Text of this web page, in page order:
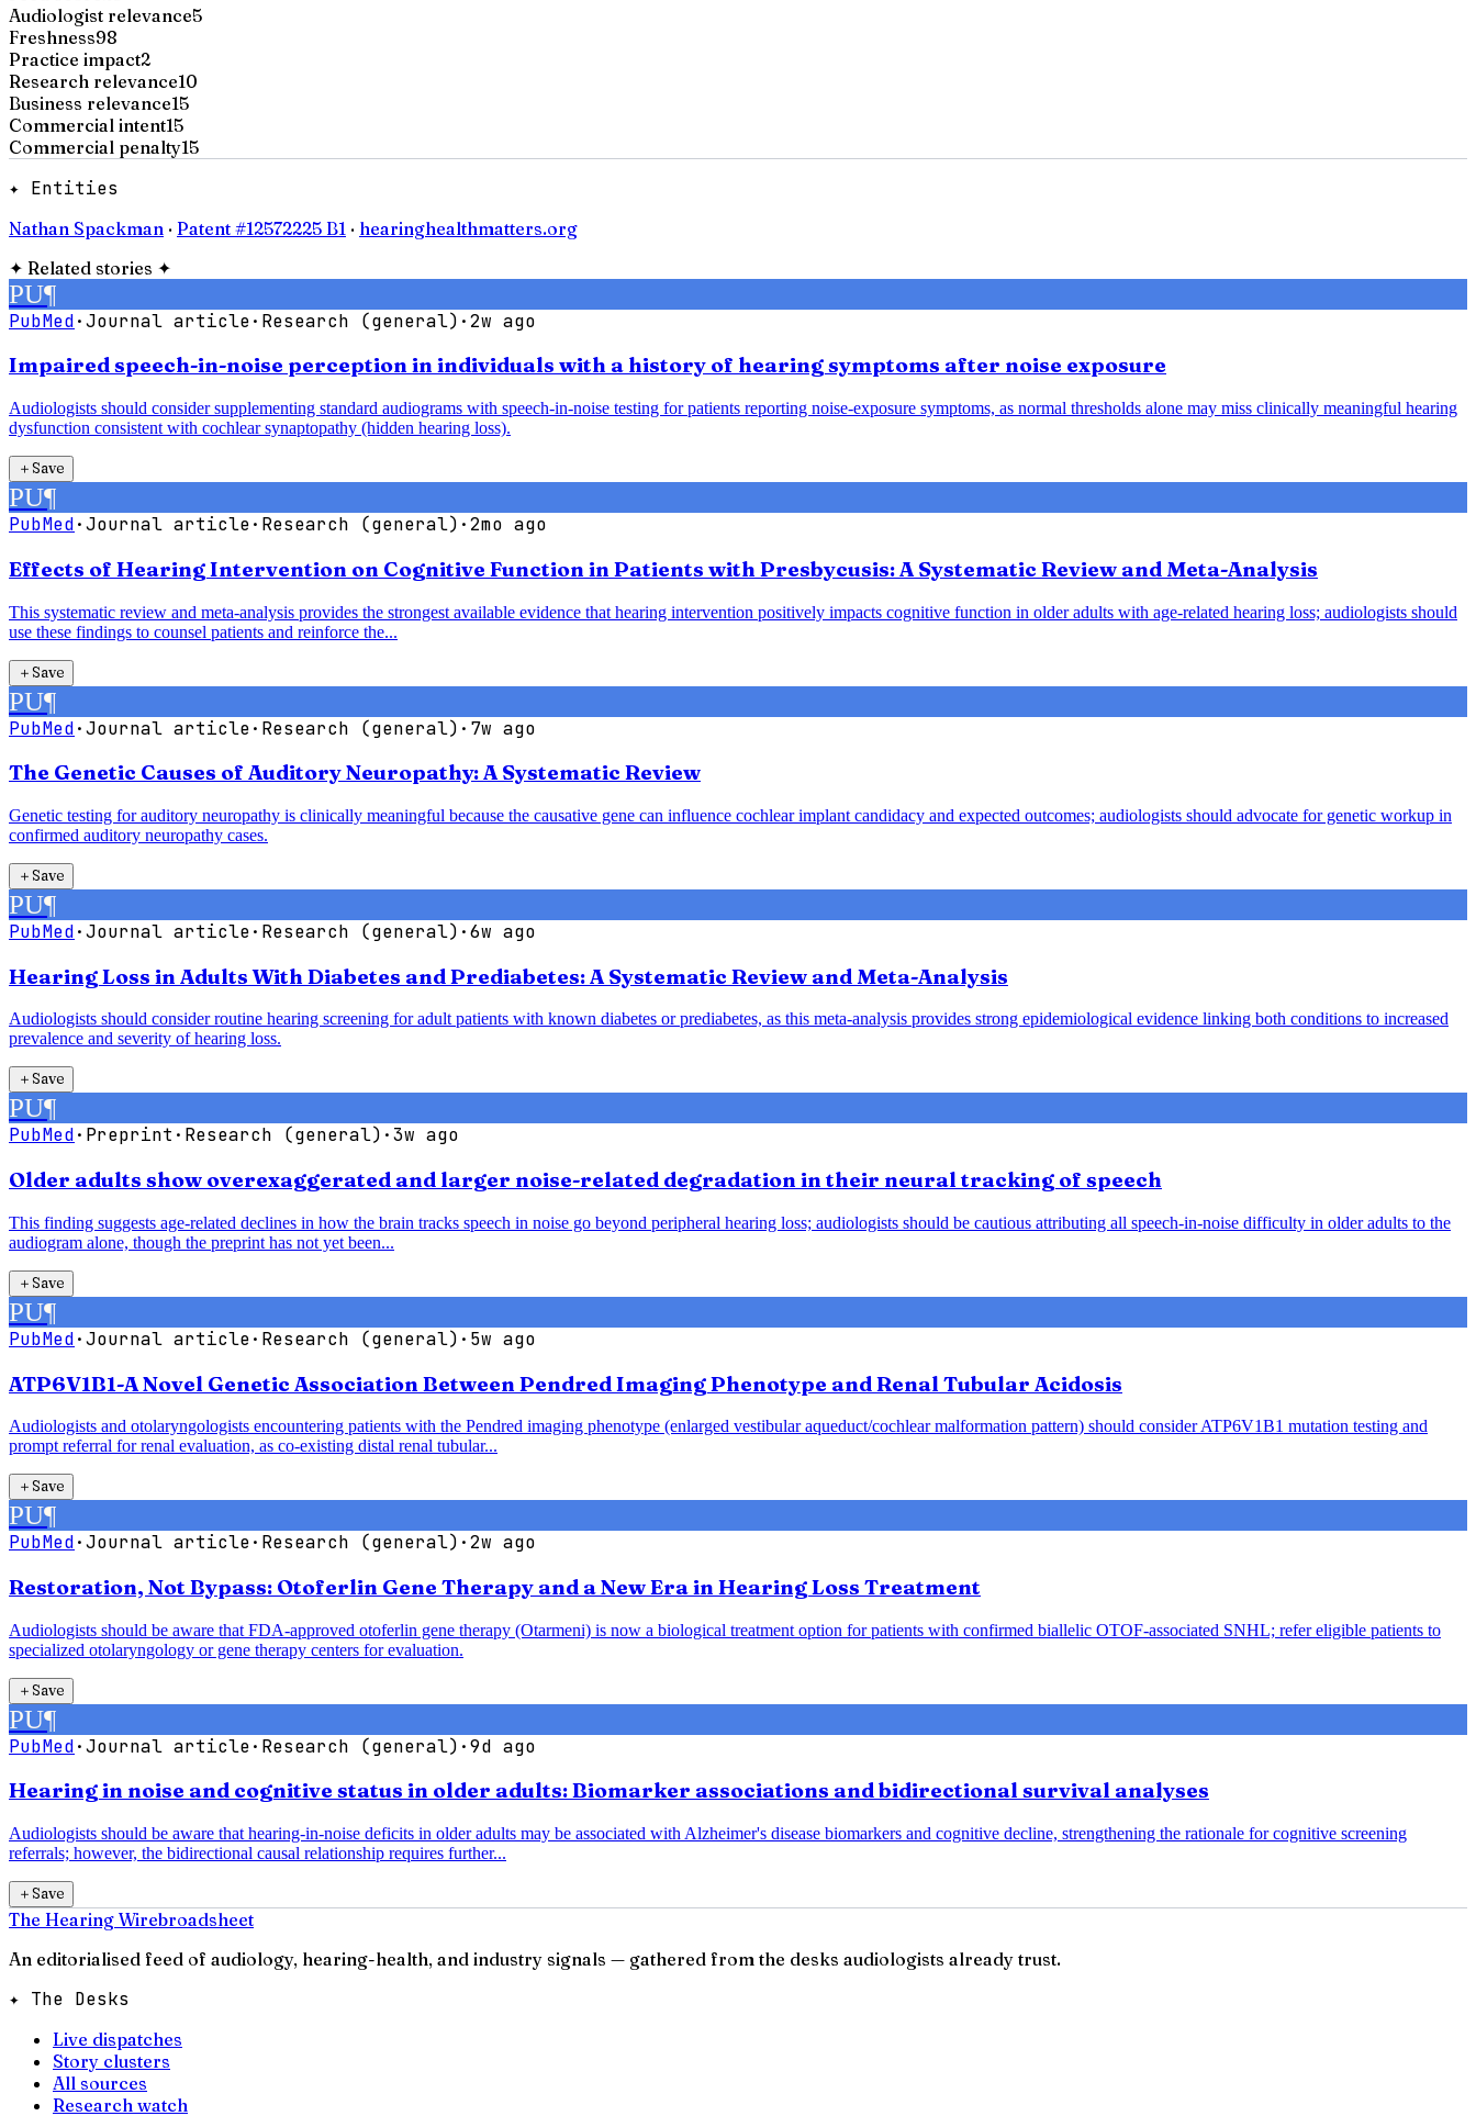
Audiologist relevance5
Freshness98
Practice impact2
Research relevance10
Business relevance15
Commercial intent15
Commercial penalty15
✦ Entities
Nathan Spackman · Patent #12572225 B1 · hearinghealthmatters.org
✦ Related stories ✦
PU¶
PubMed·Journal article· Research (general) ·2w ago
Impaired speech-in-noise perception in individuals with a history of hearing symptoms after noise exposure
Audiologists should consider supplementing standard audiograms with speech-in-noise testing for patients reporting noise-exposure symptoms, as normal thresholds alone may miss clinically meaningful hearing
dysfunction consistent with cochlear synaptopathy (hidden hearing loss).
＋Save
PU¶
PubMed·Journal article· Research (general) ·2mo ago
Effects of Hearing Intervention on Cognitive Function in Patients with Presbycusis: A Systematic Review and Meta-Analysis
This systematic review and meta-analysis provides the strongest available evidence that hearing intervention positively impacts cognitive function in older adults with age-related hearing loss; audiologists should
use these findings to counsel patients and reinforce the...
＋Save
PU¶
PubMed·Journal article· Research (general) · 7w ago
The Genetic Causes of Auditory Neuropathy: A Systematic Review
Genetic testing for auditory neuropathy is clinically meaningful because the causative gene can influence cochlear implant candidacy and expected outcomes; audiologists should advocate for genetic workup in
confirmed auditory neuropathy cases.
＋Save
PU¶
PubMed·Journal article· Research (general) ·6w ago
Hearing Loss in Adults With Diabetes and Prediabetes: A Systematic Review and Meta-Analysis
Audiologists should consider routine hearing screening for adult patients with known diabetes or prediabetes, as this meta-analysis provides strong epidemiological evidence linking both conditions to increased
prevalence and severity of hearing loss.
＋Save
PU¶
PubMed· Preprint · Research (general) ·3w ago
Older adults show overexaggerated and larger noise-related degradation in their neural tracking of speech
This finding suggests age-related declines in how the brain tracks speech in noise go beyond peripheral hearing loss; audiologists should be cautious attributing all speech-in-noise difficulty in older adults to the
audiogram alone, though the preprint has not yet been...
＋Save
PU¶
PubMed·Journal article· Research (general) · 5w ago
ATP6V1B1-A Novel Genetic Association Between Pendred Imaging Phenotype and Renal Tubular Acidosis
Audiologists and otolaryngologists encountering patients with the Pendred imaging phenotype (enlarged vestibular aqueduct/cochlear malformation pattern) should consider ATP6V1B1 mutation testing and
prompt referral for renal evaluation, as co-existing distal renal tubular...
＋Save
PU¶
PubMed·Journal article· Research (general) ·2w ago
Restoration, Not Bypass: Otoferlin Gene Therapy and a New Era in Hearing Loss Treatment
Audiologists should be aware that FDA-approved otoferlin gene therapy (Otarmeni) is now a biological treatment option for patients with confirmed biallelic OTOF-associated SNHL; refer eligible patients to
specialized otolaryngology or gene therapy centers for evaluation.
＋Save
PU¶
PubMed·Journal article· Research (general) ·9d ago
Hearing in noise and cognitive status in older adults: Biomarker associations and bidirectional survival analyses
Audiologists should be aware that hearing-in-noise deficits in older adults may be associated with Alzheimer's disease biomarkers and cognitive decline, strengthening the rationale for cognitive screening
referrals; however, the bidirectional causal relationship requires further...
＋Save
The Hearing Wirebroadsheet
An editorialised feed of audiology, hearing-health, and industry signals — gathered from the desks audiologists already trust.
✦ The Desks
Live dispatches
Story clusters
All sources
Research watch